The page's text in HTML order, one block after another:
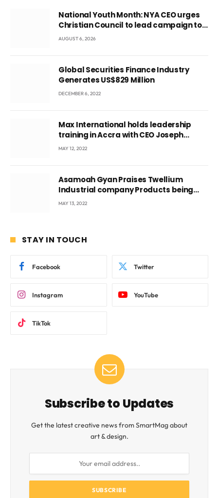
National Youth Month: NYA CEO urges
Christian Council to lead campaign to
rebuild discipline and values among
AUGUST 6, 2026
Global Securities Finance Industry
Generates US$829 Million
DECEMBER 6, 2022
Max International holds leadership
training in Accra with CEO Joseph
Voyticky
MAY 12, 2022
Asamoah Gyan Praises Twellium
Industrial company Products being
beyond International Standards.
MAY 13, 2022
STAY IN TOUCH
Facebook Twitter
Instagram YouTube
TikTok
Subscribe to Updates
Get the latest creative news from SmartMag about
art & design.